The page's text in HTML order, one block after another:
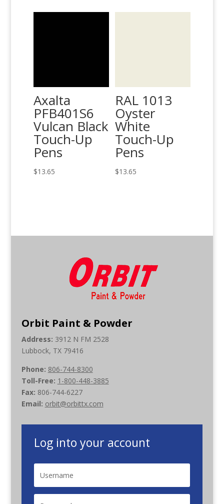
Axalta
PFB401S6
Vulcan Black
Touch-Up
Pens
$13.65
RAL 1013
Oyster
White
Touch-Up
Pens
$13.65
Orbit Paint & Powder
Address: 3912 N FM 2528
Lubbock, TX 79416
Phone: 806-744-8300
Toll-Free: 1-800-448-3885
Fax: 806-744-6227
Email: orbit@orbittx.com
Log into your account